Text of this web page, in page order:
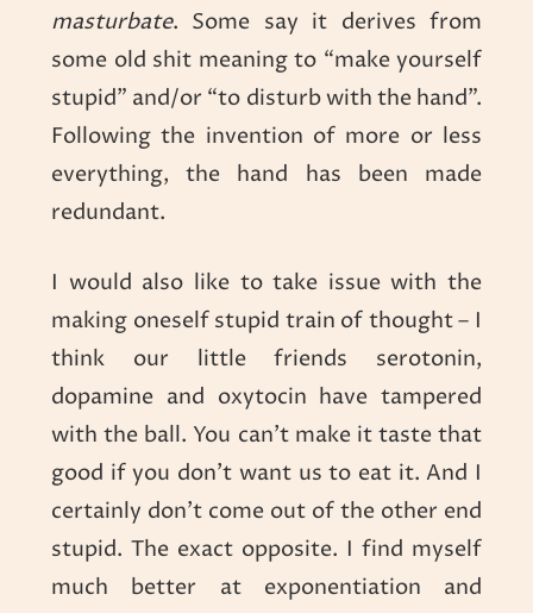
masturbate. Some say it derives from
some old shit meaning to “make yourself
stupid” and/or “to disturb with the hand”.
Following the invention of more or less
everything, the hand has been made
redundant.
I would also like to take issue with the
making oneself stupid train of thought – I
think our little friends serotonin,
dopamine and oxytocin have tampered
with the ball. You can’t make it taste that
good if you don’t want us to eat it. And I
certainly don’t come out of the other end
stupid. The exact opposite. I find myself
much better at exponentiation and